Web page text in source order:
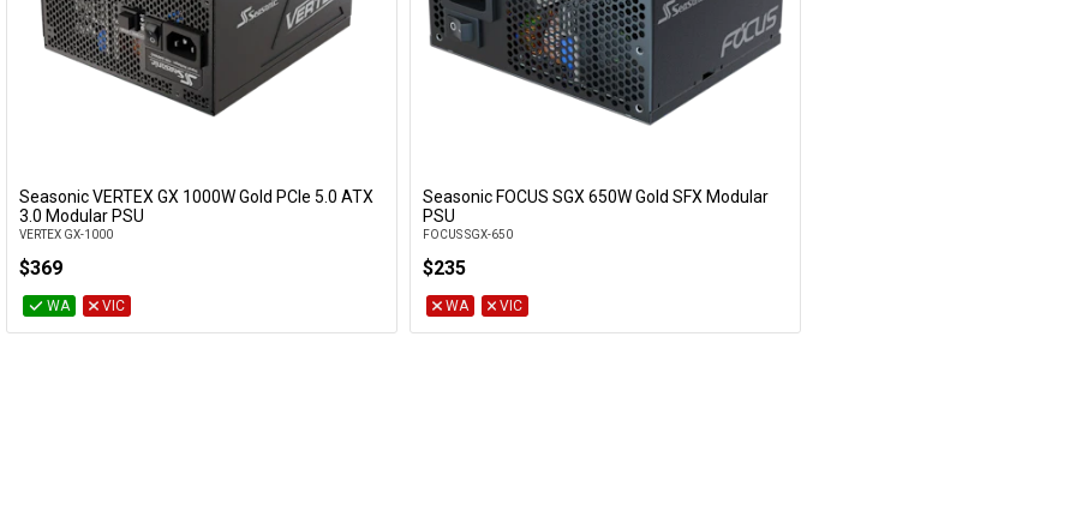
Seasonic VERTEX GX 1000W Gold PCIe 5.0 ATX
3.0 Modular PSU
VERTEX GX-1000
$369
WA VIC
Seasonic FOCUS SGX 650W Gold SFX Modular
PSU
FOCUS SGX-650
$235
WA VIC